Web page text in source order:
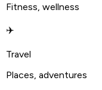
Fitness, wellness
✈️
Travel
Places, adventures